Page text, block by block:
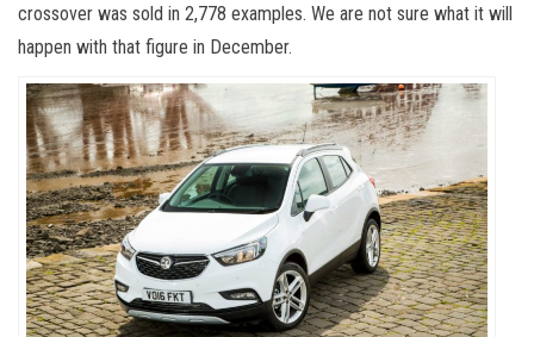
crossover was sold in 2,778 examples. We are not sure what it will
happen with that figure in December.